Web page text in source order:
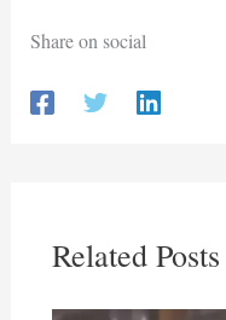
Share on social
Related Posts